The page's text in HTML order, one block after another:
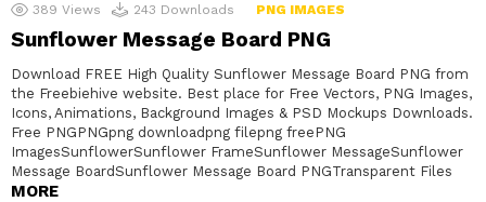
389 Views 243 Downloads PNG IMAGES
Sunflower Message Board PNG
Download FREE High Quality Sunflower Message Board PNG from
the Freebiehive website. Best place for Free Vectors, PNG Images,
Icons, Animations, Background Images & PSD Mockups Downloads.
Free PNGPNGpng downloadpng filepng freePNG
ImagesSunflowerSunflower FrameSunflower MessageSunflower
Message BoardSunflower Message Board PNGTransparent Files
MORE